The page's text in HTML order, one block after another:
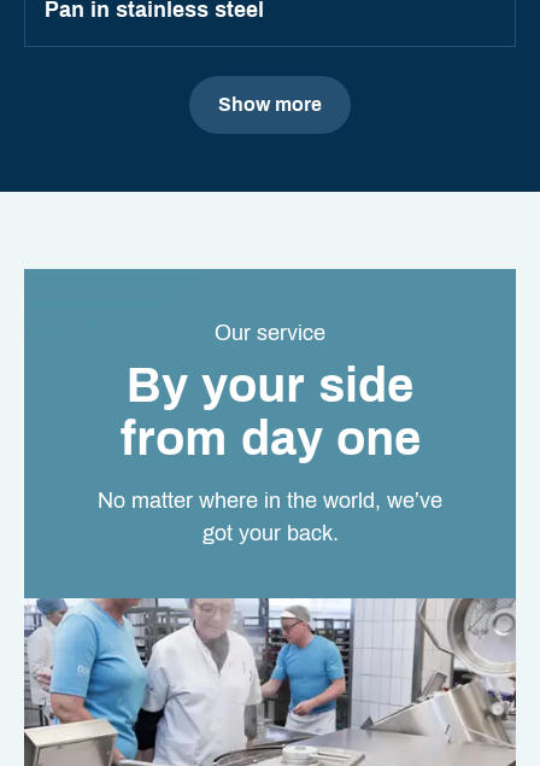
Pan in stainless steel
Show more
Our service
By your side
from day one
No matter where in the world, we’ve
got your back.